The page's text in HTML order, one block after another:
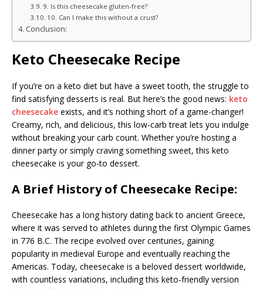
9. Is this cheesecake gluten-free?
10. Can I make this without a crust?
Conclusion:
Keto Cheesecake Recipe
If you’re on a keto diet but have a sweet tooth, the struggle to
find satisfying desserts is real. But here’s the good news: keto
cheesecake exists, and it’s nothing short of a game-changer!
Creamy, rich, and delicious, this low-carb treat lets you indulge
without breaking your carb count. Whether you’re hosting a
dinner party or simply craving something sweet, this keto
cheesecake is your go-to dessert.
A Brief History of Cheesecake Recipe:
Cheesecake has a long history dating back to ancient Greece,
where it was served to athletes during the first Olympic Games
in 776 B.C. The recipe evolved over centuries, gaining
popularity in medieval Europe and eventually reaching the
Americas. Today, cheesecake is a beloved dessert worldwide,
with countless variations, including this keto-friendly version